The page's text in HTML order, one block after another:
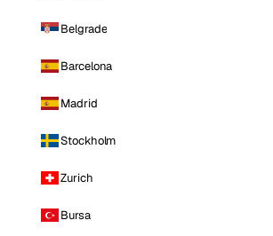
Belgrade
Barcelona
Madrid
Stockholm
Zurich
Bursa